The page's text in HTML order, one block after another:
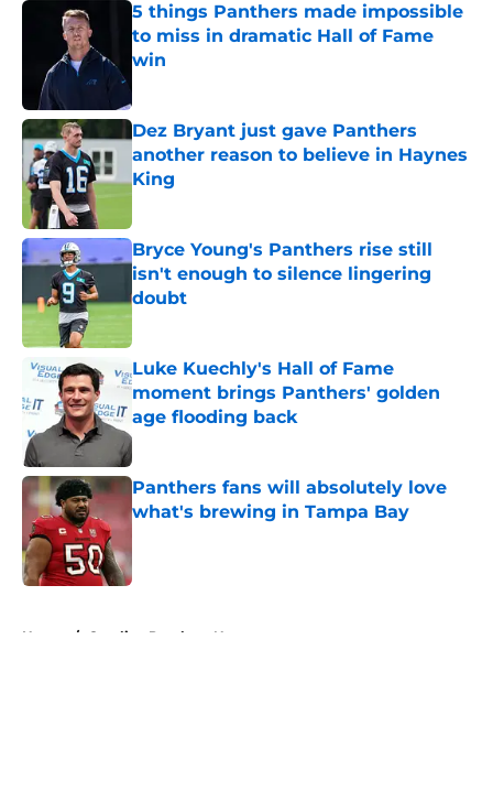
5 things Panthers made impossible
to miss in dramatic Hall of Fame
win
Dez Bryant just gave Panthers
another reason to believe in Haynes
King
Bryce Young's Panthers rise still
isn't enough to silence lingering
doubt
Published by on Invalid Date
Luke Kuechly's Hall of Fame
moment brings Panthers' golden
age flooding back
Published by on Invalid Date
Panthers fans will absolutely love
what's brewing in Tampa Bay
Home / Carolina Panthers News